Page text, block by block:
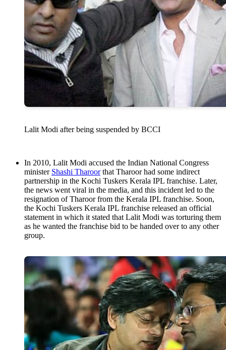
Lalit Modi after being suspended by BCCI
In 2010, Lalit Modi accused the Indian National Congress
minister Shashi Tharoorthat Tharoor had some indirect
partnership in the Kochi Tuskers Kerala IPL franchise. Later,
the news went viral in the media, and this incident led to the
resignation of Tharoor from the Kerala IPL franchise. Soon,
the Kochi Tuskers Kerala IPL franchise released an official
statement in which it stated that Lalit Modi was torturing them
as he wanted the franchise bid to be handed over to any other
group.